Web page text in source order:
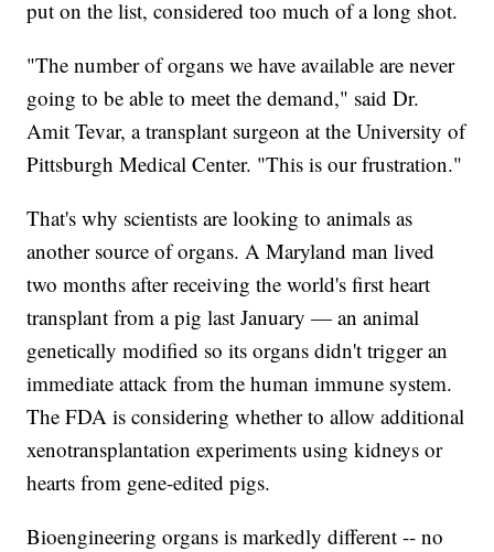
put on the list, considered too much of a long shot.
"The number of organs we have available are never
going to be able to meet the demand," said Dr.
Amit Tevar, a transplant surgeon at the University of
Pittsburgh Medical Center. "This is our frustration."
That's why scientists are looking to animals as
another source of organs. A Maryland man lived
two months after receiving the world's first heart
transplant from a pig last January — an animal
genetically modified so its organs didn't trigger an
immediate attack from the human immune system.
The FDA is considering whether to allow additional
xenotransplantation experiments using kidneys or
hearts from gene-edited pigs.
Bioengineering organs is markedly different -- no